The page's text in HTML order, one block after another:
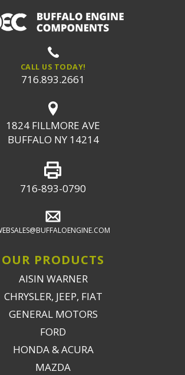
CALL US TODAY!
716.893.2661
1824 FILLMORE AVE
BUFFALO NY 14214
716-893-0790
OUR PRODUCTS
AISIN WARNER
CHRYSLER, JEEP, FIAT
GENERAL MOTORS
FORD
HONDA & ACURA
MAZDA